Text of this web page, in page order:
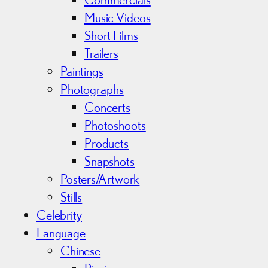
Music Videos
Short Films
Trailers
Paintings
Photographs
Concerts
Photoshoots
Products
Snapshots
Posters/Artwork
Stills
Celebrity
Language
Chinese